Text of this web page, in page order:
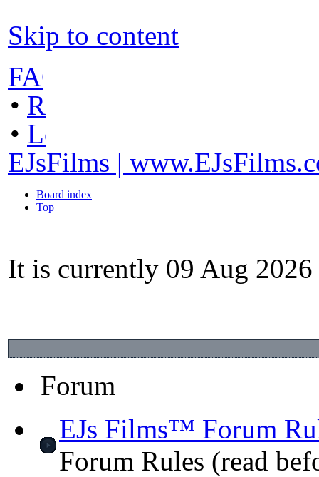
Skip to content
FAQ
• Register
• Login
EJsFilms |
Board index
Top
It is currently 09 Aug 2026
Forum
EJs Films™ Forum
Forum Rules (read